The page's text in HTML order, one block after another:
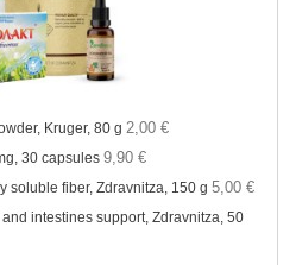
Kruger, 80 g 2,00 €
30 capsules 9,90 €
soluble fiber, Zdravnitza, 150 g 5,00 €
intestines support, Zdravnitza, 50